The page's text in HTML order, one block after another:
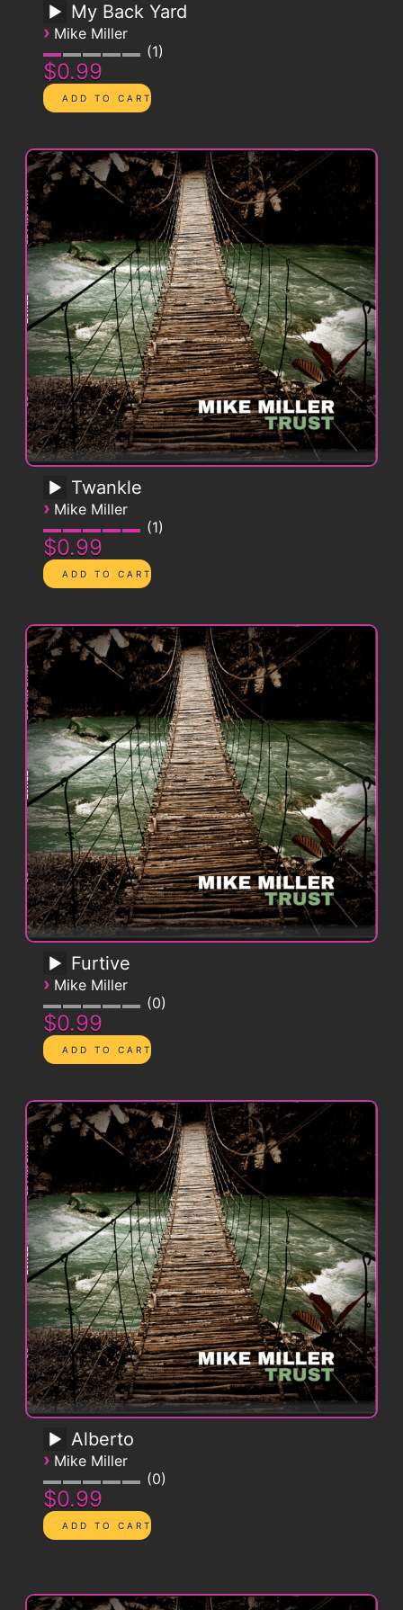
My Back Yard
› Mike Miller
1
$0.99
Twankle
› Mike Miller
1
$0.99
Furtive
› Mike Miller
0
$0.99
Alberto
› Mike Miller
0
$0.99